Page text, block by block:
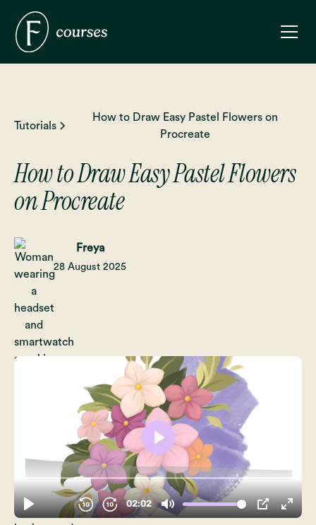
Tutorials
How to Draw Easy Pastel Flowers on
Procreate
How to Draw Easy Pastel Flowers
on Procreate
Freya
28 August 2025